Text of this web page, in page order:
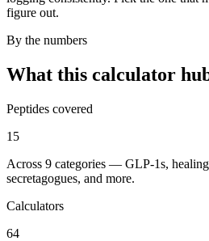
figure out.
By the numbers
What this calculator
Peptides covered
15
Across 9 categories — GLP-1s,
secretagogues, and more.
Calculators
64